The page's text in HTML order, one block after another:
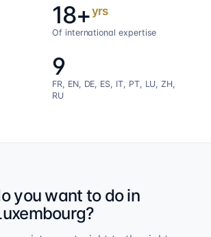
18+yrs
Of international expertise
9
FR, EN, DE, ES, IT, PT, LU, ZH,
RU
you want to do in